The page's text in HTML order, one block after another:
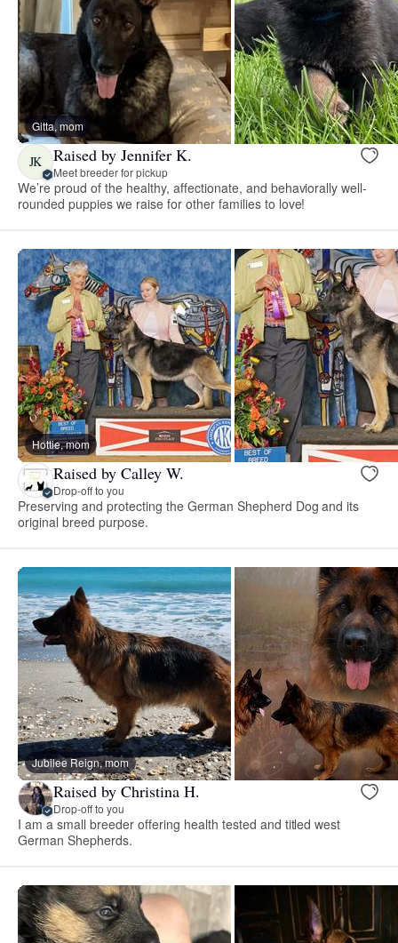
Gitta, mom
JK Raised by Jennifer K.
Meet breeder for pickup
We’re proud of the healthy, affectionate, and behaviorally well-
rounded puppies we raise for other families to love!
Hottie, mom
Raised by Calley W.
Drop-off to you
Preserving and protecting the German Shepherd Dog and its
original breed purpose.
Jubilee Reign, mom
Raised by Christina H.
Drop-off to you
I am a small breeder offering health tested and titled west
German Shepherds.